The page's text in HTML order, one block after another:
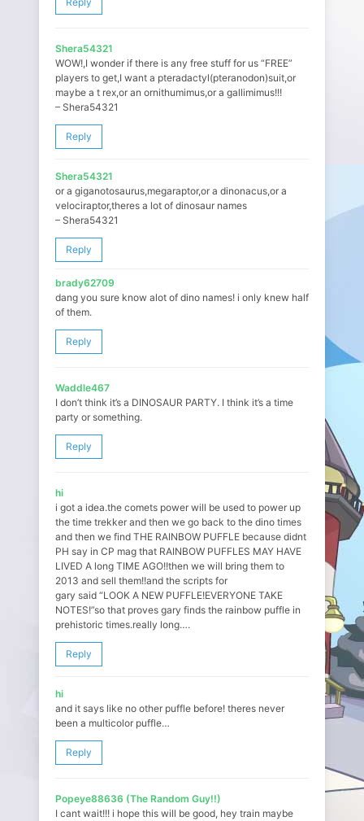
Shera54321
WOW!,I wonder if there is any free stuff for us “FREE”
players to get,I want a pteradactyl(pteranodon)suit,or
maybe a t rex,or an ornithumimus,or a gallimimus!!!
– Shera54321
Reply
Shera54321
or a giganotosaurus,megaraptor,or a dinonacus,or a
velociraptor,theres a lot of dinosaur names
– Shera54321
Reply
brady62709
dang you sure know alot of dino names! i only knew half
of them.
Reply
Waddle467
I don’t think it’s a DINOSAUR PARTY. I think it’s a time
party or something.
Reply
hi
i got a idea.the comets power will be used to power up
the time trekker and then we go back to the dino times
and then we find THE RAINBOW PUFFLE because didnt
PH say in CP mag that RAINBOW PUFFLES MAY HAVE
LIVED A long TIME AGO!!then we will bring them to
2013 and sell them!!and the scripts for
gary said “LOOK A NEW PUFFLE!EVERYONE TAKE
NOTES!”so that proves gary finds the rainbow puffle in
prehistoric times.really long….
Reply
hi
and it says like no other puffle before! theres never
been a multicolor puffle…
Reply
Popeye88636 (The Random Guy!!)
I cant wait!!! i hope this will be good, hey train maybe